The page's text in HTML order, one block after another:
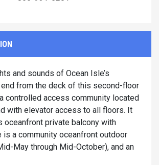
and sounds of Ocean Isle’s
from the deck of this second-floor
controlled access community located
with elevator access to all floors. It
oceanfront private balcony with
is a community oceanfront outdoor
May through Mid-October), and an